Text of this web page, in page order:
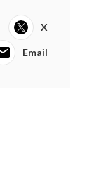
X
Email